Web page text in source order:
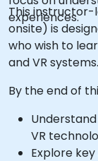
experiences.
This instructor-
onsite) is
who wish to
and VR systems.
By the end of
VR
Explore